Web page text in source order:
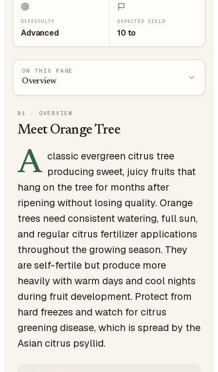
DIFFICULTY
Advanced
EXPECTED YIELD
10 to
ON THIS PAGE
Overview
01 · OVERVIEW
Meet Orange Tree
A classic evergreen citrus tree
producing sweet, juicy fruits that
hang on the tree for months after
ripening without losing quality. Orange
trees need consistent watering, full sun,
and regular citrus fertilizer applications
throughout the growing season. They
are self-fertile but produce more
heavily with warm days and cool nights
during fruit development. Protect from
hard freezes and watch for citrus
greening disease, which is spread by the
Asian citrus psyllid.